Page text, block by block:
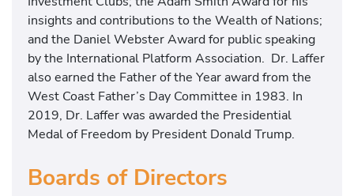
insights and contributions to the Wealth of Nations;
and the Daniel Webster Award for public speaking
by the International Platform Association. Dr. Laffer
also earned the Father of the Year award from the
West Coast Father’s Day Committee in 1983. In
2019, Dr. Laffer was awarded the Presidential
Medal of Freedom by President Donald Trump.
Boards of Directors